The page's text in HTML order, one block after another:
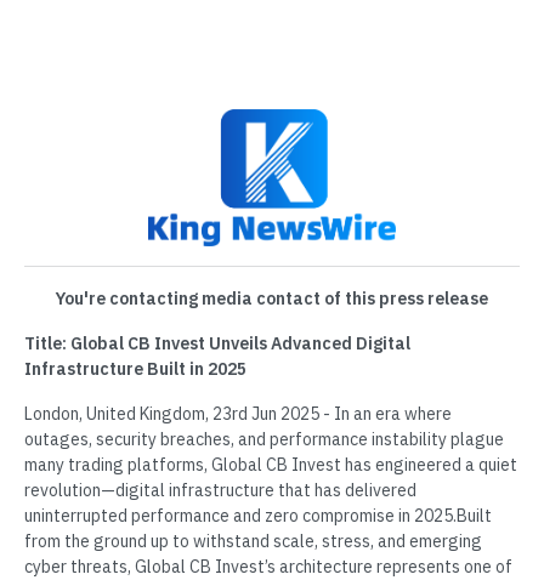
You're contacting media contact of this press release
Title: Global CB Invest Unveils Advanced Digital
Infrastructure Built in 2025
London, United Kingdom, 23rd Jun 2025 - In an era where
outages, security breaches, and performance instability plague
many trading platforms, Global CB Invest has engineered a quiet
revolution—digital infrastructure that has delivered
uninterrupted performance and zero compromise in 2025.Built
from the ground up to withstand scale, stress, and emerging
cyber threats, Global CB Invest’s architecture represents one of